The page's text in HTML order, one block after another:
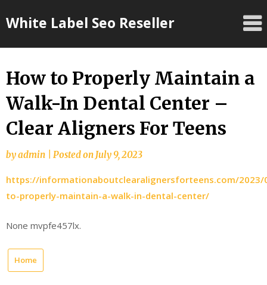
toWhite Label Seo Reseller
How to Properly Maintain a
Walk-In Dental Center –
Clear Aligners For Teens
byadmin Posted onJuly 9, 2023
https://informationaboutclearalignersforteens.com/2023/
to-properly-maintain-a-walk-in-dental-center/
None mvpfe457lx.
Home